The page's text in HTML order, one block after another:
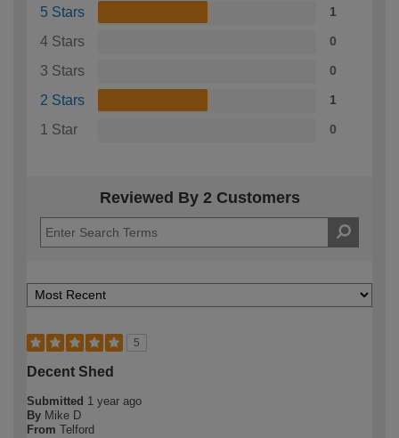
5 Stars 1
4 Stars 0
3 Stars 0
2 Stars 1
1 Star 0
Reviewed By 2 Customers
5
Decent Shed
Submitted 1 year ago
By Mike D
From Telford